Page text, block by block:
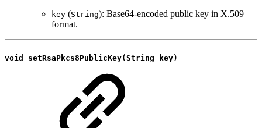
key (String): Base64-encoded public key in X.509
format.
void setRsaPkcs8PublicKey(String key)